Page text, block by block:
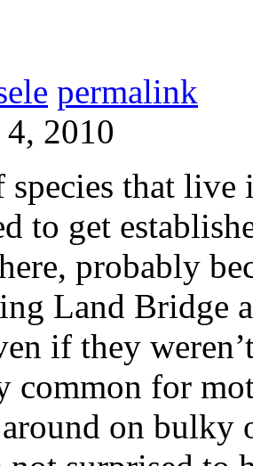
permalink
2010
that live
to get
probably
Land Bridge
if they
common for
on bulky